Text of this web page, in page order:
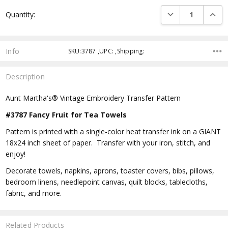
Stock:
Quantity: DECREASE
Info SKU:3787 ,UPC: ,Shipping:
Description
Aunt Martha's® Vintage Embroidery Transfer Pattern
#3787 Fancy Fruit for Tea Towels
Pattern is printed with a single-color heat transfer ink on a GIANT
18x24 inch sheet of paper. Transfer with your iron, stitch, and
enjoy!
Decorate towels, napkins, aprons, toaster covers, bibs, pillows,
bedroom linens, needlepoint canvas, quilt blocks, tablecloths,
fabric, and more.
Related Products